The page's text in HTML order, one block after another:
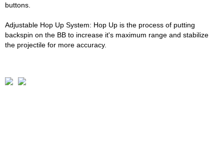
buttons.
Adjustable Hop Up System: Hop Up is the process of putting
backspin on the BB to increase it's maximum range and stabilize
the projectile for more accuracy.